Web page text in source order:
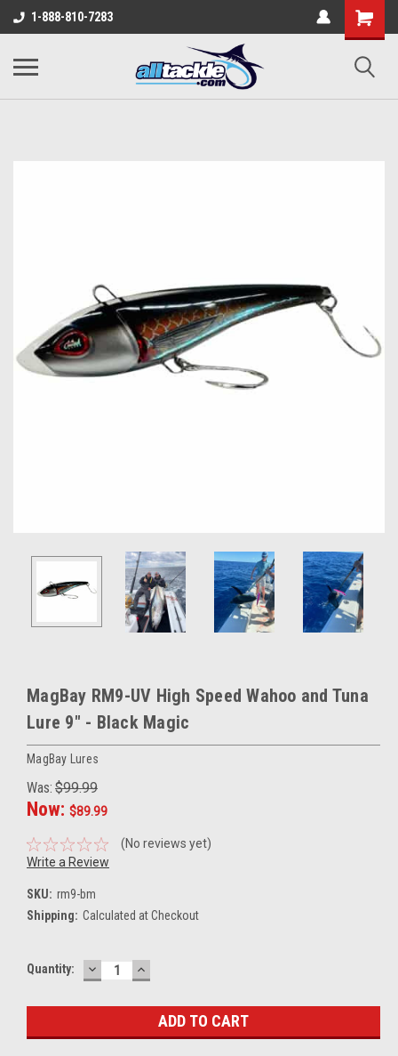
1-888-810-7283
MagBay RM9-UV High Speed Wahoo and Tuna
Lure 9″ - Black Magic
MagBay Lures
Was: $99.99
Now: $89.99
(No reviews yet)
Write a Review
SKU: rm9-bm
Shipping: Calculated at Checkout
Current
Quantity: DECREASE
QUANTITY:
INCREASE
QUANTITY: